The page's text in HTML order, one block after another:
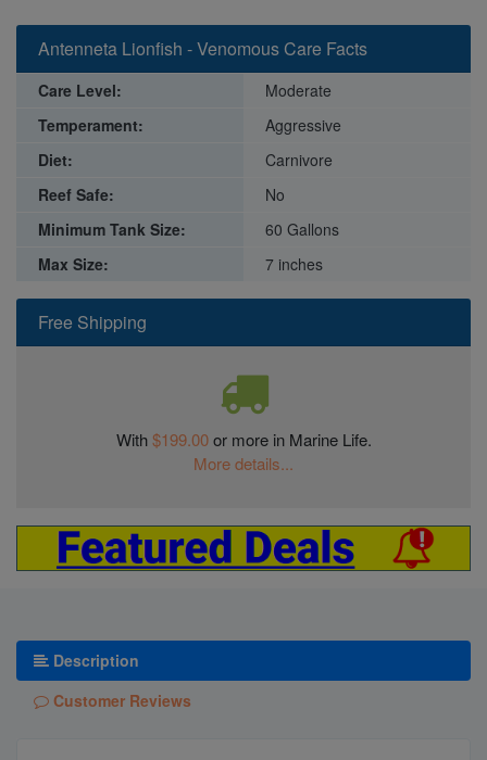
Free Shipping
With$199.00or more in Marine Life.
More details...
Antenneta Lionfish - Venomous Care Facts
Care Level:
Moderate
Temperament:
Aggressive
Diet:
Carnivore
Reef Safe:
No
Minimum Tank Size:
60 Gallons
Max Size:
7 inches
Description
Customer Reviews